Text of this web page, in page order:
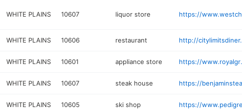
WHITE PLAINS 10607 liquor store
WHITE PLAINS 10606 restaurant
WHITE PLAINS 10601 appliance store
WHITE PLAINS 10607 steak house
WHITE PLAINS 10605 ski shop